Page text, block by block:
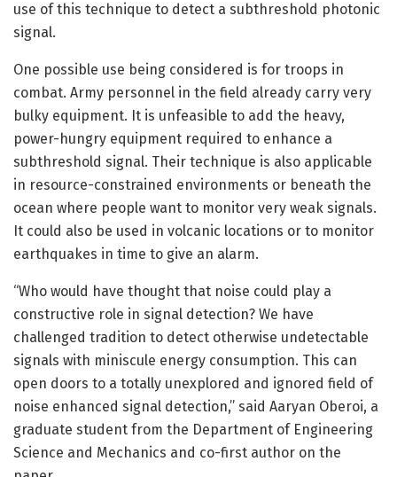
use of this technique to detect a subthreshold photonic
signal.
One possible use being considered is for troops in
combat. Army personnel in the field already carry very
bulky equipment. It is unfeasible to add the heavy,
power-hungry equipment required to enhance a
subthreshold signal. Their technique is also applicable
in resource-constrained environments or beneath the
ocean where people want to monitor very weak signals.
It could also be used in volcanic locations or to monitor
earthquakes in time to give an alarm.
“Who would have thought that noise could play a
constructive role in signal detection? We have
challenged tradition to detect otherwise undetectable
signals with miniscule energy consumption. This can
open doors to a totally unexplored and ignored field of
noise enhanced signal detection,” said Aaryan Oberoi, a
graduate student from the Department of Engineering
Science and Mechanics and co-first author on the